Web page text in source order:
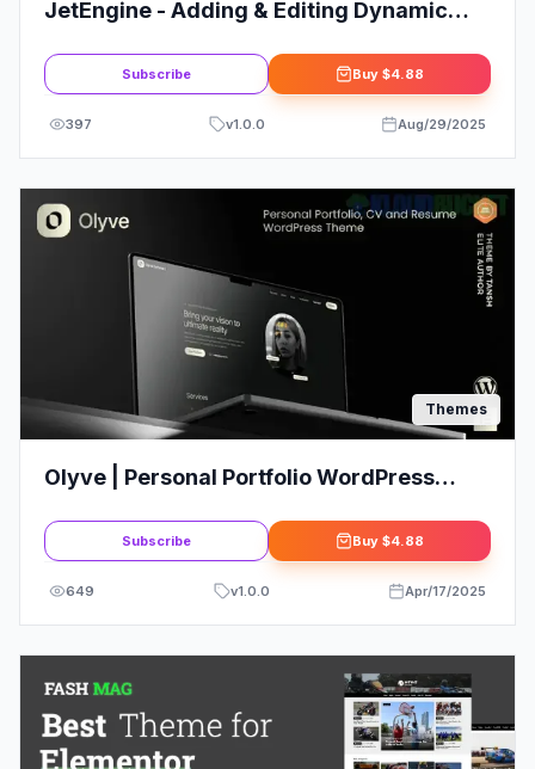
JetEngine - Adding & Editing Dynamic
Subscribe Buy $4.88
397 v1.0.0 Aug/29/2025
Themes
Olyve | Personal Portfolio WordPress
Subscribe Buy $4.88
649 v1.0.0 Apr/17/2025